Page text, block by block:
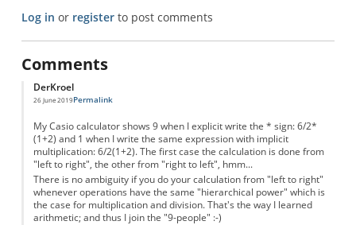
Log in or registerto post comments
Comments
DerKroel
26 June 2019Permalink
My Casio calculator shows 9 when I explicit write the * sign: 6/2*
(1+2) and 1 when I write the same expression with implicit
multiplication: 6/2(1+2). The first case the calculation is done from
"left to right", the other from "right to left", hmm...
There is no ambiguity if you do your calculation from "left to right"
whenever operations have the same "hierarchical power" which is
the case for multiplication and division. That's the way I learned
arithmetic; and thus I join the "9-people" :-)